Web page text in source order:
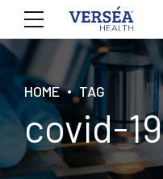
HOME TAG
covid-19